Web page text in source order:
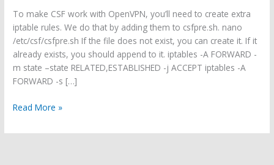
To make CSF work with OpenVPN, you’ll need to create extra
iptable rules. We do that by adding them to csfpre.sh. nano
/etc/csf/csfpre.sh If the file does not exist, you can create it. If it
already exists, you should append to it. iptables -A FORWARD -
m state –state RELATED,ESTABLISHED -j ACCEPT iptables -A
FORWARD -s […]
Make
work
Read More »